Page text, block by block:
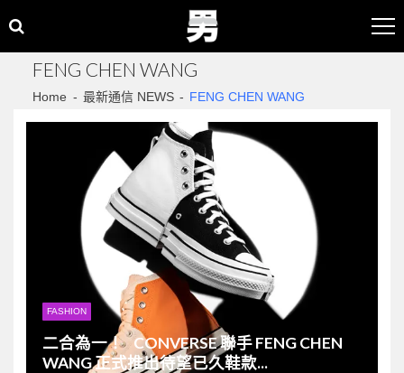
to
navigation
to
contentFENG CHEN WANG
Home 最新通信 NEWS FENG CHEN WANG
FASHION
二合為一！ CONVERSE 聯手 FENG CHEN
WANG 正式推出待望已久鞋款...